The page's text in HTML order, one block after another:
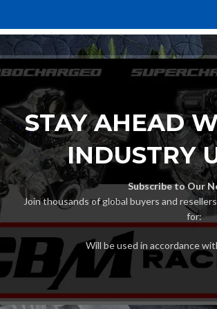
STAY AHEAD
INDUSTRY
Subscribe to Our
Join thousands of global buyers and
for:
Will be used in accordance